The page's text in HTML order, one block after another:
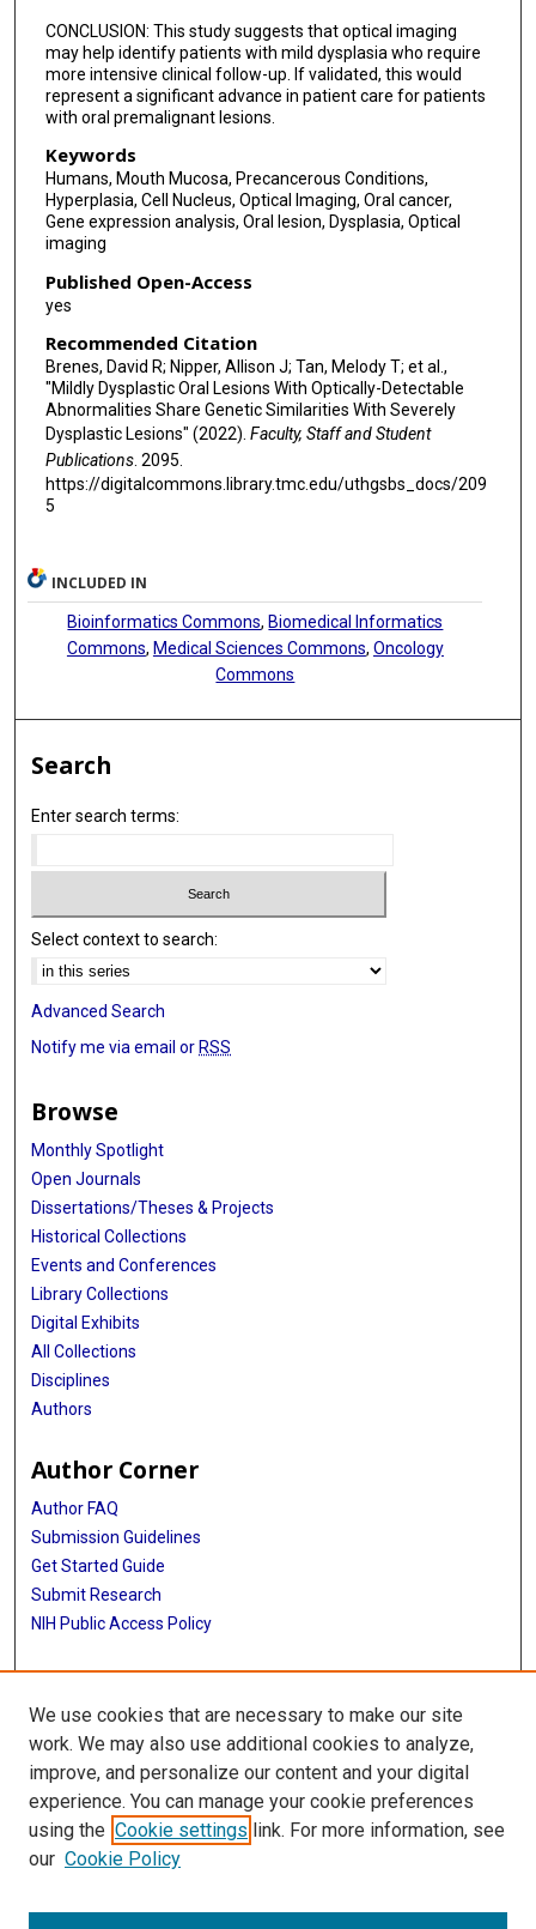
CONCLUSION: This study suggests that optical imaging
may help identify patients with mild dysplasia who require
more intensive clinical follow-up. If validated, this would
represent a significant advance in patient care for patients
with oral premalignant lesions.
Keywords
Humans, Mouth Mucosa, Precancerous Conditions,
Hyperplasia, Cell Nucleus, Optical Imaging, Oral cancer,
Gene expression analysis, Oral lesion, Dysplasia, Optical
imaging
Published Open-Access
yes
Recommended Citation
Brenes, David R; Nipper, Allison J; Tan, Melody T; et al.,
"Mildly Dysplastic Oral Lesions With Optically-Detectable
Abnormalities Share Genetic Similarities With Severely
Dysplastic Lesions" (2022). Faculty, Staff and Student
Publications. 2095.
https://digitalcommons.library.tmc.edu/uthgsbs_docs/209
5
INCLUDED IN
Bioinformatics Commons, Biomedical Informatics
Commons, Medical Sciences Commons, Oncology
Commons
Search
Enter search terms:
Select context to search:
Advanced Search
Notify me via email or RSS
Browse
Monthly Spotlight
Open Journals
Dissertations/Theses & Projects
Historical Collections
Events and Conferences
Library Collections
Digital Exhibits
All Collections
Disciplines
Authors
Author Corner
Author FAQ
Submission Guidelines
Get Started Guide
Submit Research
NIH Public Access Policy
More Info
UTHealth Houston GSBS
Library
Texas Medical Center Library
McGovern Historical Center
713-795-4200
We use cookies that are necessary to make our site
work. We may also use additional cookies to analyze,
improve, and personalize our content and your digital
experience. You can manage your cookie preferences
using the Cookie settings link. For more information, see
our Cookie Policy